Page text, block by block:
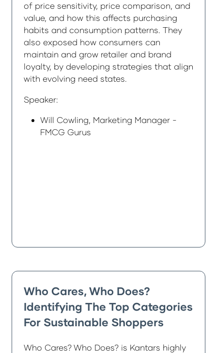
of price sensitivity, price comparison, and
value, and how this affects purchasing
habits and consumption patterns. They
also exposed how consumers can
maintain and grow retailer and brand
loyalty, by developing strategies that align
with evolving need states.
Speaker:
Will Cowling, Marketing Manager -
FMCG Gurus
Who Cares, Who Does?
Identifying The Top Categories
For Sustainable Shoppers
Who Cares? Who Does? is Kantars highly